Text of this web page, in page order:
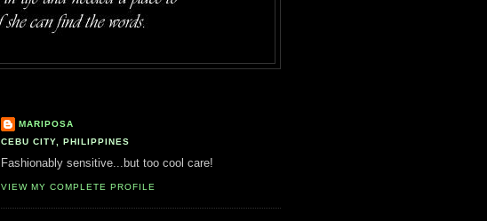
MARIPOSA
CEBU CITY, PHILIPPINES
Fashionably sensitive...but too cool care!
VIEW MY COMPLETE PROFILE